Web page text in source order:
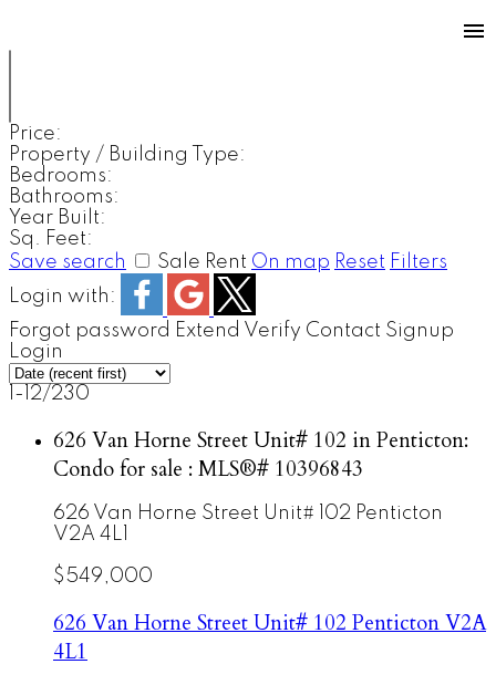
Price:
Property / Building Type:
Bedrooms:
Bathrooms:
Year Built:
Sq. Feet:
Save search
Sale Rent On map Reset Filters
Login with:
Forgot password Extend Verify Contact Signup
Login
1-12/230
626 Van Horne Street Unit# 102 in Penticton:
Condo for sale : MLS®# 10396843
626 Van Horne Street Unit# 102 Penticton
V2A 4L1
$549,000
626 Van Horne Street Unit# 102 PentictonV2A
4L1